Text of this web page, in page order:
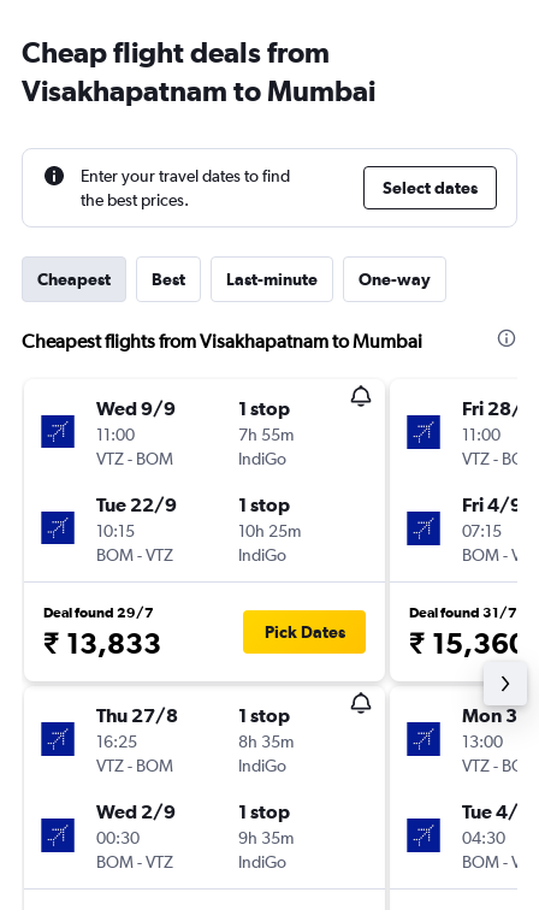
Cheap flight deals from
Visakhapatnam to Mumbai
Enter your travel dates to find
the best prices.
Select dates
Cheapest Best Last-minute One-way
Cheapest flights from Visakhapatnam to Mumbai
Wed 9/9
11:00
VTZ- BOM
1 stop
7h 55m
IndiGo
Tue 22/9
10:15
BOM-VTZ
1 stop
10h 25m
IndiGo
Deal found 29/7
₹ 13,833 Pick Dates
Thu 27/8
16:25
VTZ- BOM
1 stop
8h 35m
IndiGo
Wed 2/9
00:30
BOM-VTZ
1 stop
9h 35m
IndiGo
Fri 28/8
11:00
VTZ- BOM
Fri 4/9
07:15
BOM-VTZ
Deal found 31/7
₹ 15,360
Mon 3/8
13:00
VTZ- BOM
Tue 4/8
04:30
BOM-VTZ